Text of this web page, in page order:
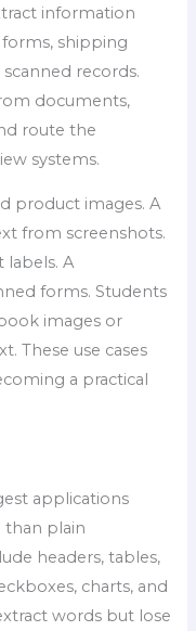
information
shipping
records.
documents,
route the
systems.
product images. A
from screenshots.
labels. A
forms. Students
images or
These use cases
a practical
applications
than plain
headers, tables,
charts, and
words but lose